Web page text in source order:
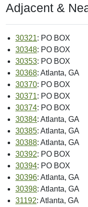
Adjacent &
30321: PO BOX
30348: PO BOX
30353: PO BOX
30368: Atlanta, GA
30370: PO BOX
30371: PO BOX
30374: PO BOX
30384: Atlanta, GA
30385: Atlanta, GA
30388: Atlanta, GA
30392: PO BOX
30394: PO BOX
30396: Atlanta, GA
30398: Atlanta, GA
31192: Atlanta, GA